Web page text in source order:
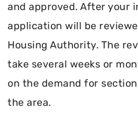
and approved. After your
application will be
Housing Authority. The
take several weeks or
on the demand for
the area.